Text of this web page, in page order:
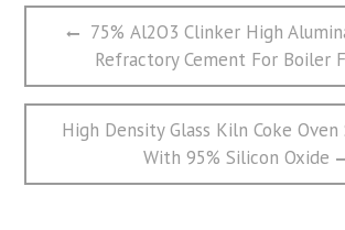
文
航
Previous
post:
75% Al2O3 Clinker High
Refractory Cement For Boiler
Next
High Density Glass Kiln Coke
With 95% Silicon Oxide